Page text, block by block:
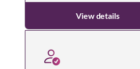
View details